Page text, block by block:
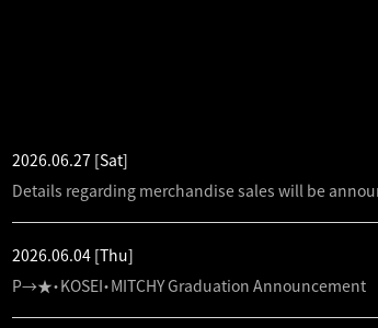
2026.06.27 [Sat]
Details regarding merchandise sales will be
2026.06.04 [Thu]
P→★・KOSEI・MITCHY Graduation Announcement